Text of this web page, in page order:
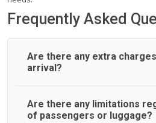
Frequently Asked
Are there any extra
arrival?
On journeys collecting from an
Airport Taxi allows all
Are there any limitations
of passengers or luggage?